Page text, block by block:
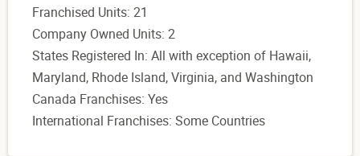
Franchised Units: 21
Company Owned Units: 2
States Registered In: All with exception of Hawaii,
Maryland, Rhode Island, Virginia, and Washington
Canada Franchises: Yes
International Franchises: Some Countries